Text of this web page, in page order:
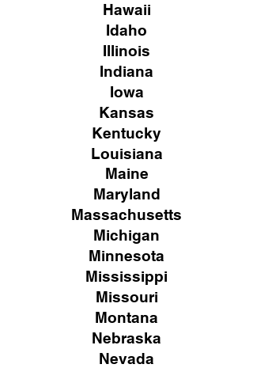
Hawaii
Idaho
Illinois
Indiana
Iowa
Kansas
Kentucky
Louisiana
Maine
Maryland
Massachusetts
Michigan
Minnesota
Mississippi
Missouri
Montana
Nebraska
Nevada